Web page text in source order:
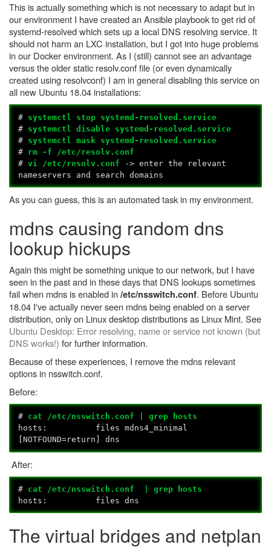
This is actually something which is not necessary to adapt but in
our environment I have created an Ansible playbook to get rid of
systemd-resolved which sets up a local DNS resolving service. It
should not harm an LXC installation, but I got into huge problems
in our Docker environment. As I (still) cannot see an advantage
versus the older static resolv.conf file (or even dynamically
created using resolvconf) I am in general disabling this service on
all new Ubuntu 18.04 installations:
# systemctl stop systemd-resolved.service
# systemctl disable systemd-resolved.service
# systemctl mask systemd-resolved.service
# rm -f /etc/resolv.conf
#vi /etc/resolv.conf -> enter the relevant
nameservers and search domains
As you can guess, this is an automated task in my environment.
mdns causing random dns
lookup hickups
Again this might be something unique to our network, but I have
seen in the past and in these days that DNS lookups sometimes
fail when mdns is enabled in/etc/nsswitch.conf. Before Ubuntu
18.04 I've actually never seen mdns being enabled on a server
distribution, only on Linux desktop distributions as Linux Mint. See
Ubuntu Desktop: Error resolving, name or service not known (but
DNS works!) for further information.
Because of these experiences, I remove the mdns relevant
options in nsswitch.conf.
Before:
# cat /etc/nsswitch.conf | grep hosts
hosts: files mdns4_minimal
[NOTFOUND=return] dns
After:
# cat /etc/nsswitch.conf | grep hosts
hosts: files dns
The virtual bridges and netplan